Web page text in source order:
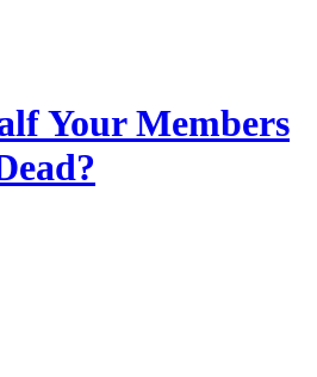
Your Members